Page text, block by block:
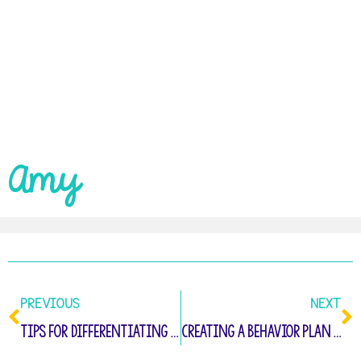
Amy
PREVIOUS
Tips for Differentiating Writing Instruction in Kindergarten
NEXT
Creating a Behavior Plan for Defiant Students